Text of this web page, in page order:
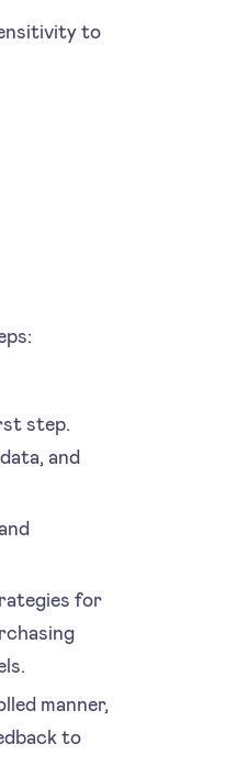
to
step.
and
for
manner,
to